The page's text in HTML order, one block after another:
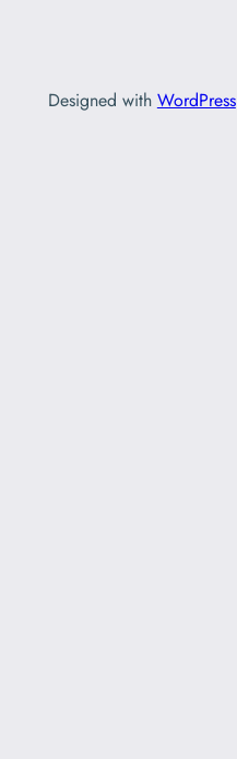
Designed with WordPress